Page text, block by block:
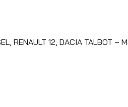
RENAULT 12, DACIA TALBOT